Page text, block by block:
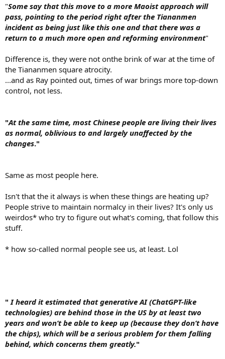
"Some say that this move to a more Maoist approach will
pass, pointing to the period right after the Tiananmen
incident as being just like this one and that there was a
return to a much more open and reforming environment"
Difference is, they were not onthe brink of war at the time of
the Tiananmen square atrocity.
...and as Ray pointed out, times of war brings more top-down
control, not less.
"At the same time, most Chinese people are living their lives
as normal, oblivious to and largely unaffected by the
changes."
Same as most people here.
Isn't that the it always is when these things are heating up?
People strive to maintain normalcy in their lives? It's only us
weirdos* who try to figure out what's coming, that follow this
stuff.
* how so-called normal people see us, at least. Lol
" I heard it estimated that generative AI (ChatGPT-like
technologies) are behind those in the US by at least two
years and won’t be able to keep up (because they don’t have
the chips), which will be a serious problem for them falling
behind, which concerns them greatly."